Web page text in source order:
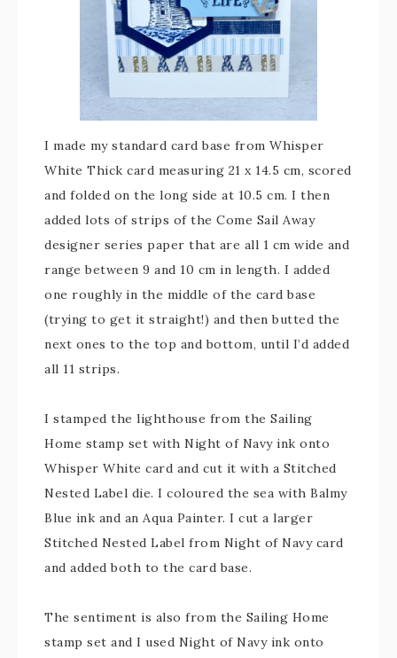
I made my standard card base from Whisper
White Thick card measuring 21 x 14.5 cm, scored
and folded on the long side at 10.5 cm. I then
added lots of strips of the Come Sail Away
designer series paper that are all 1 cm wide and
range between 9 and 10 cm in length. I added
one roughly in the middle of the card base
(trying to get it straight!) and then butted the
next ones to the top and bottom, until I’d added
all 11 strips.
I stamped the lighthouse from the Sailing
Home stamp set with Night of Navy ink onto
Whisper White card and cut it with a Stitched
Nested Label die. I coloured the sea with Balmy
Blue ink and an Aqua Painter. I cut a larger
Stitched Nested Label from Night of Navy card
and added both to the card base.
The sentiment is also from the Sailing Home
stamp set and I used Night of Navy ink onto